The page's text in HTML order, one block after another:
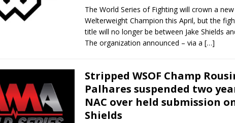
The World Series of Fighting will crown a new
Welterweight Champion this April, but the
title will no longer be between Jake Shields
The organization announced – via a […]
Stripped WSOF Champ
Palhares suspended two
NAC over held submission
Shields